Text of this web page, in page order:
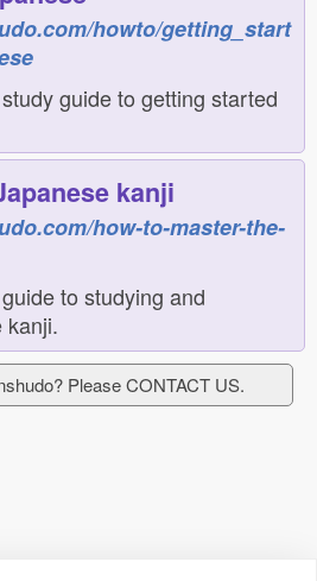
howto/getting_start
guide to getting started
kanji
how-to-master-the-
to studying and
kanji.
Please CONTACT US.